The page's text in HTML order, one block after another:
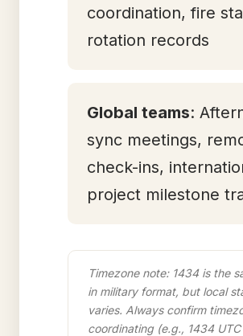
coordination, fire
rotation records
Global teams:
sync meetings,
check-ins,
project milestone
Timezone note: 1434 is the
in military format, but local
varies. Always confirm
coordinating (e.g., 1434